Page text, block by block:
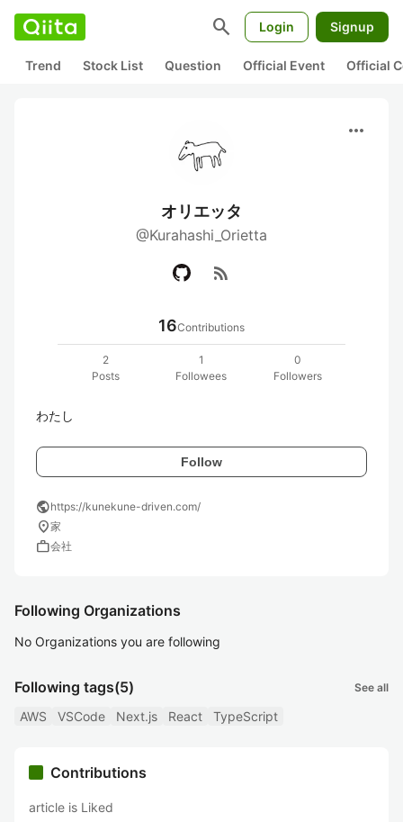
search Login Signup
Trend Stock List Question Official Event Official
more_horiz
オリエッタ
@Kurahashi_Orietta
rss_feed
16Contributions
2
Posts
1
Followees
0
Followers
わたし
Follow
publichttps://kunekune-driven.com/
location_on家
work会社
Following Organizations
No Organizations you are following
Following tags(5) See all
AWS VSCode Next.js React TypeScript
Contributions
article is Liked